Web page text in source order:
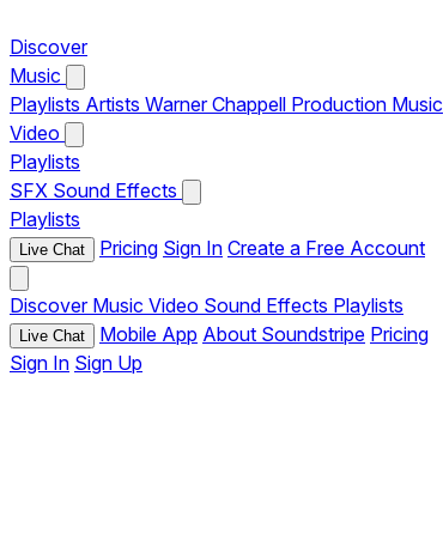
Discover
Music
Playlists Artists Warner Chappell Production Music
Video
Playlists
SFX Sound Effects
Playlists
Live Chat Pricing Sign In Create a Free Account
Discover Music Video Sound Effects Playlists
Live Chat Mobile App About Soundstripe Pricing
Sign In Sign Up